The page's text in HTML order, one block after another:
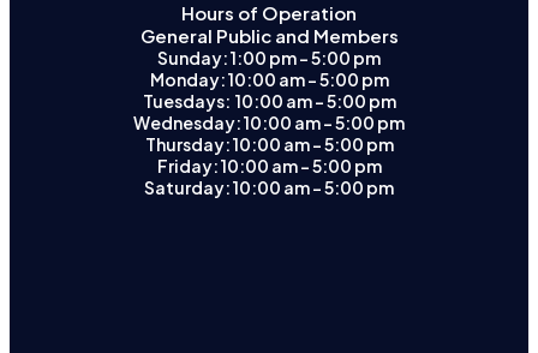
Hours of Operation
General Public and Members
Sunday: 1:00 pm – 5:00 pm
Monday: 10:00 am – 5:00 pm
Tuesdays: 10:00 am - 5:00 pm
Wednesday: 10:00 am – 5:00 pm
Thursday: 10:00 am – 5:00 pm
Friday: 10:00 am – 5:00 pm
Saturday: 10:00 am – 5:00 pm